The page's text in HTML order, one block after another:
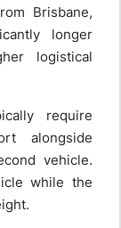
Brisbane,
longer
logistical
require
alongside
vehicle.
while the